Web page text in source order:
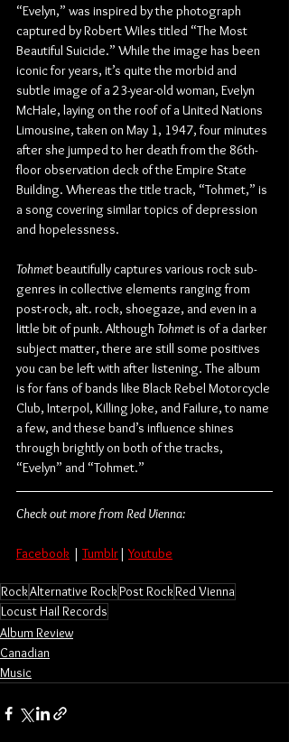
“Evelyn,” was inspired by the photograph
captured by Robert Wiles titled “The Most
Beautiful Suicide.” While the image has been
iconic for years, it’s quite the morbid and
subtle image of a 23-year-old woman, Evelyn
McHale, laying on the roof of a United Nations
Limousine, taken on May 1, 1947, four minutes
after she jumped to her death from the 86th-
floor observation deck of the Empire State
Building. Whereas the title track, “Tohmet,” is
a song covering similar topics of depression
and hopelessness.
Tohmet beautifully captures various rock sub-
genres in collective elements ranging from
post-rock, alt. rock, shoegaze, and even in a
little bit of punk. Although Tohmet is of a darker
subject matter, there are still some positives
you can be left with after listening. The album
is for fans of bands like Black Rebel Motorcycle
Club, Interpol, Killing Joke, and Failure, to name
a few, and these band’s influence shines
through brightly on both of the tracks,
“Evelyn” and “Tohmet.”
Check out more from Red Vienna:
Facebook | Tumblr| Youtube
RockAlternative RockPost RockRed Vienna
Locust Hail Records
Album Review
Canadian
Music